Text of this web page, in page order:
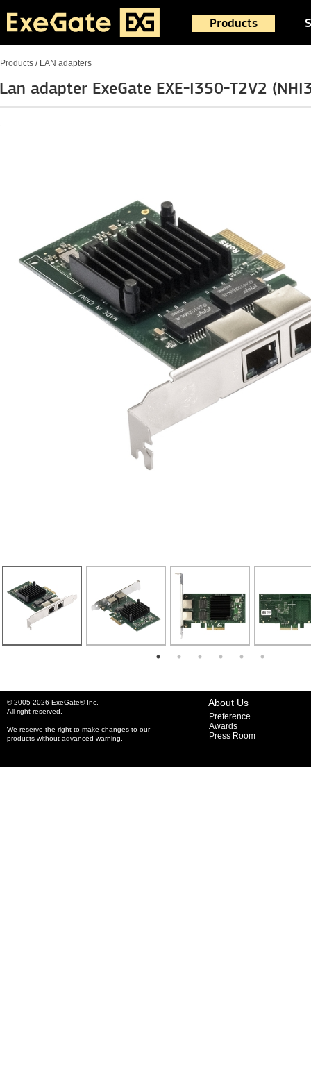
Products
Products / LAN adapters
Lan adapter ExeGate EXE-I350-T2V2
© 2005-2026 ExeGate® Inc.
All right reserved.
We reserve the right to make changes to our
products without advanced warning.
About Us
Preference
Awards
Press Room